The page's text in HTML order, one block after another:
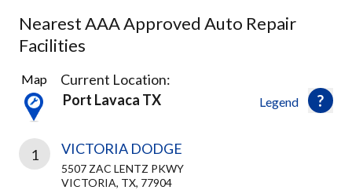
Nearest AAA Approved Auto Repair
Facilities
3
Results
found
Legend
Map
Current Location:
Port Lavaca TX
1 VICTORIA DODGE
5507 ZAC LENTZ PKWY
VICTORIA, TX, 77904